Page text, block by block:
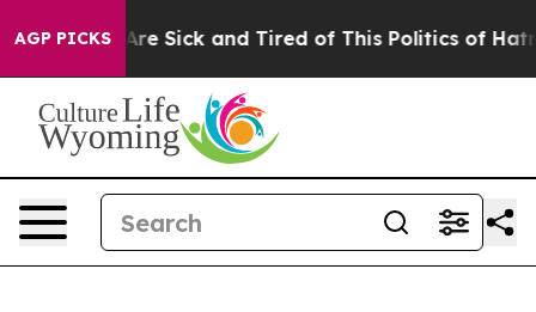
AGP PICKSAre Sick and Tired of This Politics of Hatred”